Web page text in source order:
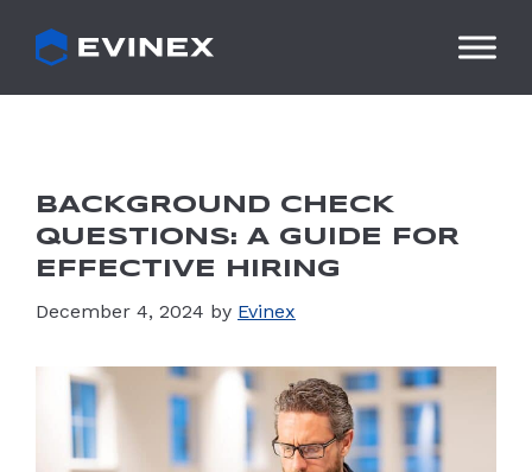
content
BACKGROUND CHECK
QUESTIONS: A GUIDE FOR
EFFECTIVE HIRING
December 4, 2024 by Evinex